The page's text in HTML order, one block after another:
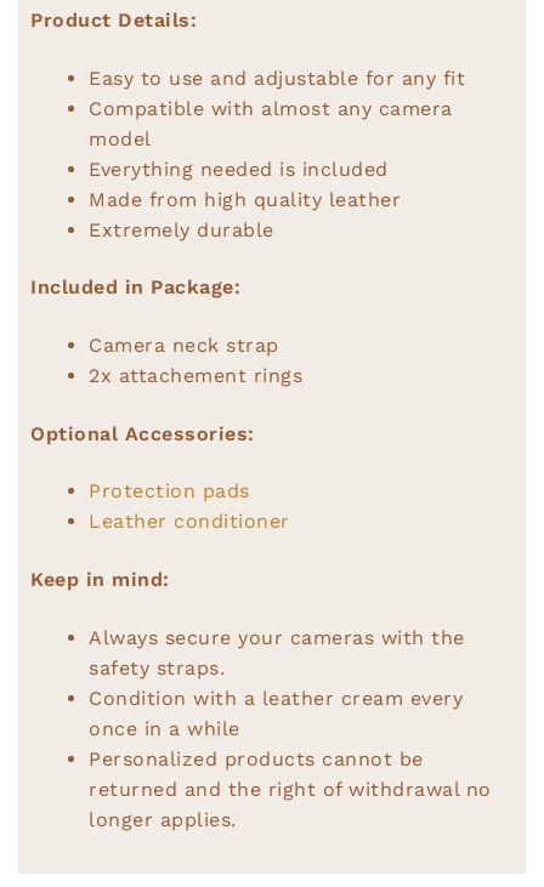
Product Details:
Easy to use and adjustable for any fit
Compatible with almost any camera
model
Everything needed is included
Made from high quality leather
Extremely durable
Included in Package:
Camera neck strap
2x attachement rings
Optional Accessories:
Protection pads
Leather conditioner
Keep in mind:
Always secure your cameras with the
safety straps.
Condition with a leather cream every
once in a while
Personalized products cannot be
returned and the right of withdrawal no
longer applies.